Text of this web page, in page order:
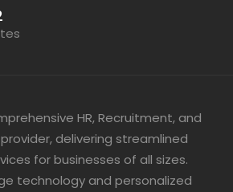
HR, Recruitment, and
delivering streamlined
for businesses of all sizes.
technology and personalized